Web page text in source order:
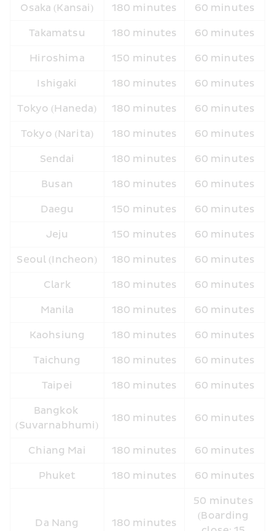
Osaka (Kansai) 180 minutes 60 minutes
Takamatsu 180 minutes 60 minutes
Hiroshima 150 minutes 60 minutes
Ishigaki 180 minutes 60 minutes
Tokyo (Haneda) 180 minutes 60 minutes
Tokyo (Narita) 180 minutes 60 minutes
Sendai 180 minutes 60 minutes
Busan 180 minutes 60 minutes
Daegu 150 minutes 60 minutes
Jeju 150 minutes 60 minutes
Seoul (Incheon) 180 minutes 60 minutes
Clark 180 minutes 60 minutes
Manila 180 minutes 60 minutes
Kaohsiung 180 minutes 60 minutes
Taichung 180 minutes 60 minutes
Taipei 180 minutes 60 minutes
Bangkok
(Suvarnabhumi)
180 minutes 60 minutes
Chiang Mai 180 minutes 60 minutes
Phuket 180 minutes 60 minutes
Da Nang 180 minutes
50 minutes
(Boarding